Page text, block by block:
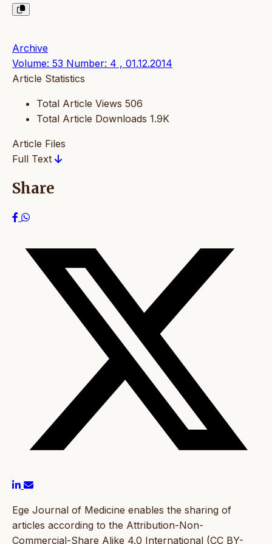
Archive
Volume: 53 Number: 4 , 01.12.2014
Article Statistics
Total Article Views 506
Total Article Downloads 1.9K
Article Files
Full Text
Share
Ege Journal of Medicine enables the sharing of
articles according to the Attribution-Non-
Commercial-Share Alike 4.0 International (CC BY-